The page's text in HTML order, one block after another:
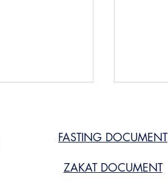
FASTING DOCUMENT
ZAKAT DOCUMENT